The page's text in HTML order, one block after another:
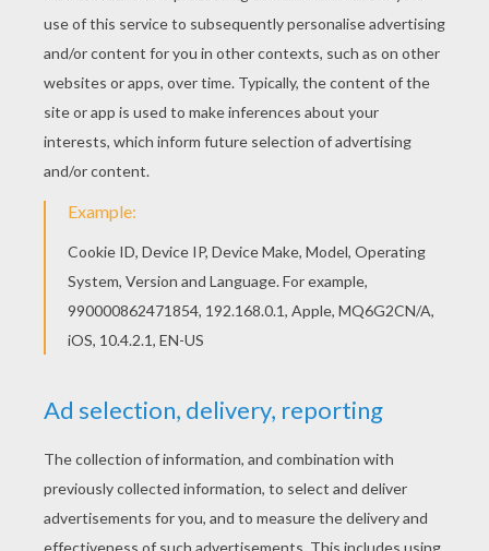
People of various kinds came through the room,
and according to their rank they might express
their admiration. A few said nothing at all, and
others again said too much, and the Apple Tree
Branch soon got to understand that there was a
difference in human beings just as among plants.
and there are some which one can do without
altogether,' thought the Apple Branch.
And as he stood just in front of the open
window, from whence he could see into the
garden and across the fields, he had flowers and
about, for there were rich plants and humble
plants— some very humble indeed.
next page »